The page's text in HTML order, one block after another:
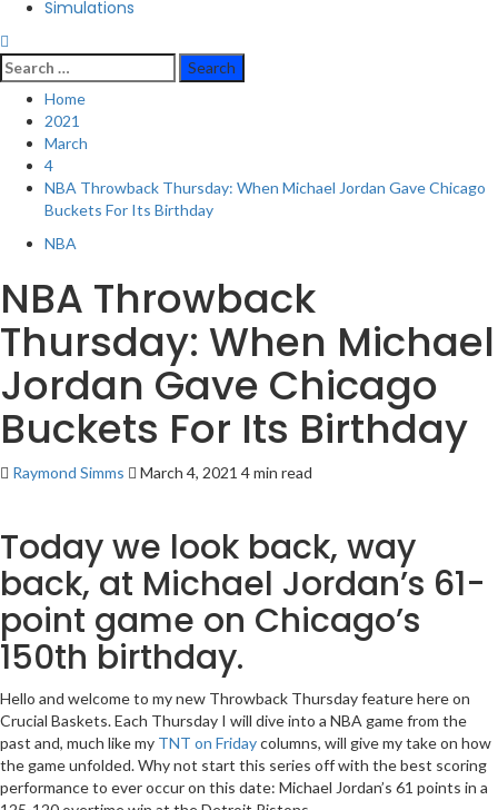
Simulations
Search
for:
Home
2021
March
4
NBA Throwback Thursday: When Michael Jordan Gave Chicago
Buckets For Its Birthday
NBA
NBA Throwback
Thursday: When Michael
Jordan Gave Chicago
Buckets For Its Birthday
Raymond Simms March 4, 2021 4 min read
Today we look back, way
back, at Michael Jordan’s 61-
point game on Chicago’s
150th birthday.
Hello and welcome to my new Throwback Thursday feature here on
Crucial Baskets. Each Thursday I will dive into a NBA game from the
past and, much like my TNT on Fridaycolumns, will give my take on how
the game unfolded. Why not start this series off with the best scoring
performance to ever occur on this date: Michael Jordan’s 61 points in a